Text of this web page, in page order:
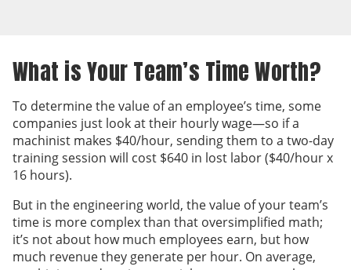
What is Your Team’s Time Worth?
To determine the value of an employee’s time, some
companies just look at their hourly wage—so if a
machinist makes $40/hour, sending them to a two-day
training session will cost $640 in lost labor ($40/hour x
16 hours).
But in the engineering world, the value of your team’s
time is more complex than that oversimplified math;
it’s not about how much employees earn, but how
much revenue they generate per hour. On average,